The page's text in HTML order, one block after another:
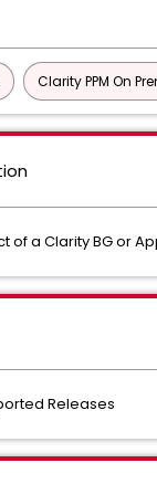
Clarity PPM On
of a Clarity BG or
Releases